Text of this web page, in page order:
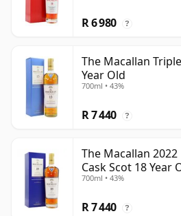
R 6 980 ?
The Macallan
Year Old
700ml • 43%
R 7 440 ?
The Macallan
Cask Scot 18 Year
700ml • 43%
R 7 440 ?